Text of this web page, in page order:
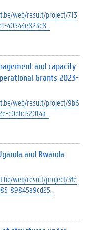
web/result/project/713
40544e823c8…
and capacity
Grants 2023-
web/result/project/9b6
c0ebc52014a…
and Rwanda
web/result/project/3fe
89845a9cd25…